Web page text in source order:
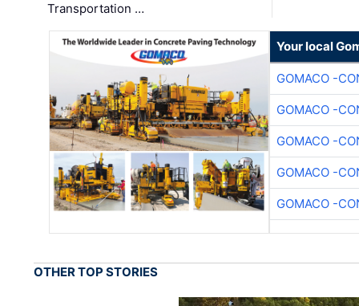
Transportation …
Your local
GOMACO -
GOMACO -
GOMACO -
GOMACO -
GOMACO -
OTHER TOP STORIES